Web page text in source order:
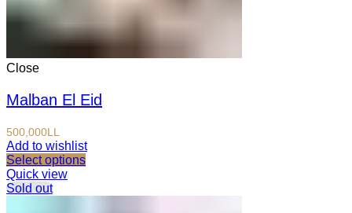
Close
Malban El Eid
500,000LL
Add to wishlist
Select options
Quick view
Sold out